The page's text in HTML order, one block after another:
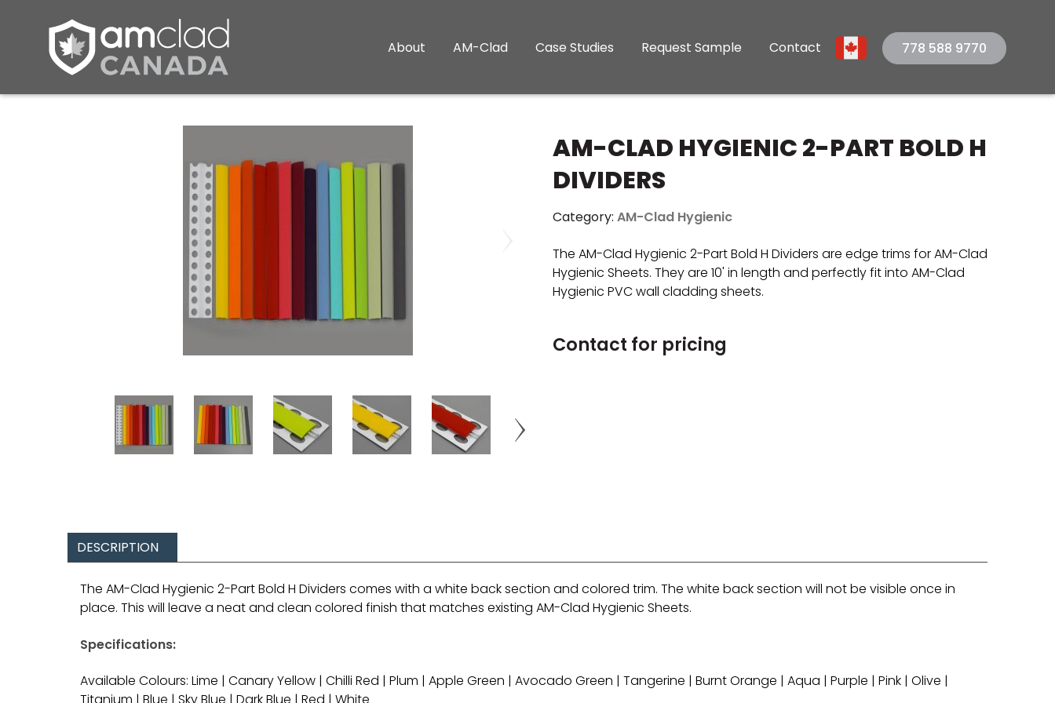
About AM-Clad Case Studies Request Sample Contact 778 588 9770
AM-CLAD HYGIENIC 2-PART BOLD H
DIVIDERS
Category: AM-Clad Hygienic
The AM-Clad Hygienic 2-Part Bold H Dividers are edge trims for AM-Clad
Hygienic Sheets. They are 10' in length and perfectly fit into AM-Clad
Hygienic PVC wall cladding sheets.
Contact for pricing
DESCRIPTION
The AM-Clad Hygienic 2-Part Bold H Dividers comes with a white back section and colored trim. The white back section will not be visible once in
place. This will leave a neat and clean colored finish that matches existing AM-Clad Hygienic Sheets.
Specifications:
Available Colours: Lime | Canary Yellow | Chilli Red | Plum | Apple Green | Avocado Green | Tangerine | Burnt Orange | Aqua | Purple | Pink | Olive |